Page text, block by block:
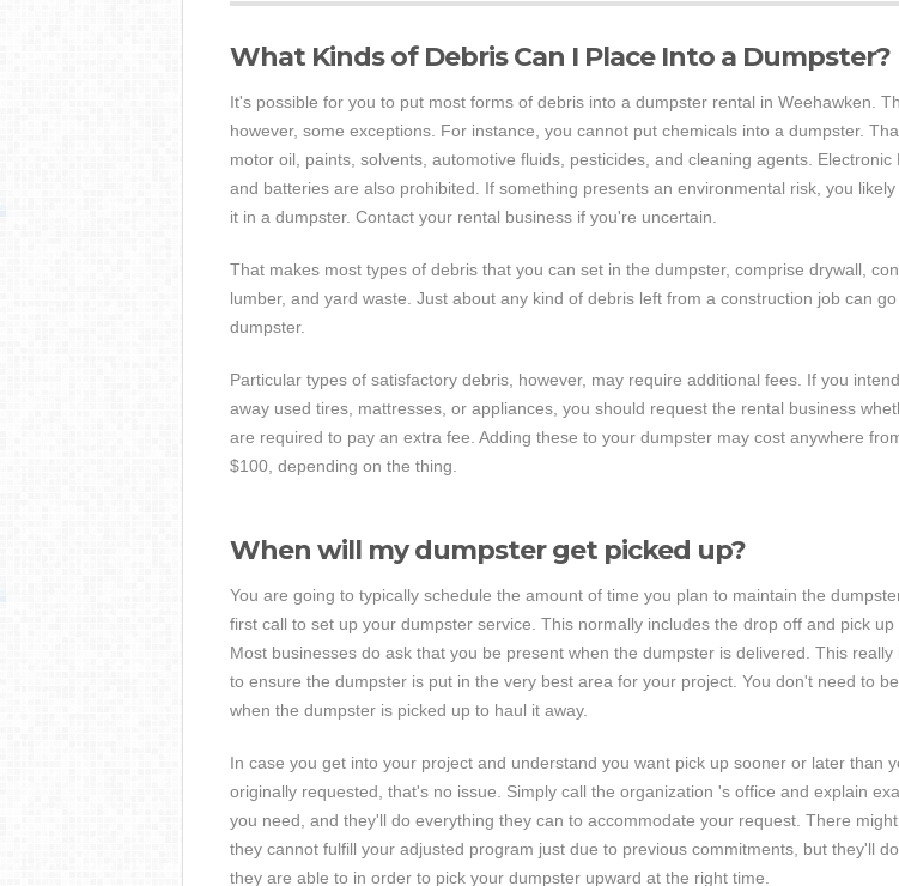
What Kinds of Debris Can I Place Into a Dumpster?
It's possible for you to put most forms of debris into a dumpster rental in Weehawken.
however, some exceptions. For instance, you cannot put chemicals into a dumpster.
motor oil, paints, solvents, automotive fluids, pesticides, and cleaning agents. Electronic
and batteries are also prohibited. If something presents an environmental risk, you
it in a dumpster. Contact your rental business if you're uncertain.
That makes most types of debris that you can set in the dumpster, comprise drywall,
lumber, and yard waste. Just about any kind of debris left from a construction job can
dumpster.
Particular types of satisfactory debris, however, may require additional fees. If you
away used tires, mattresses, or appliances, you should request the rental business
are required to pay an extra fee. Adding these to your dumpster may cost anywhere
$100, depending on the thing.
When will my dumpster get picked up?
You are going to typically schedule the amount of time you plan to maintain the
first call to set up your dumpster service. This normally includes the drop off and pick up
Most businesses do ask that you be present when the dumpster is delivered. This really
to ensure the dumpster is put in the very best area for your project. You don't need to
when the dumpster is picked up to haul it away.
In case you get into your project and understand you want pick up sooner or later than
originally requested, that's no issue. Simply call the organization 's office and explain
you need, and they'll do everything they can to accommodate your request. There
they cannot fulfill your adjusted program just due to previous commitments, but they'll
they are able to in order to pick your dumpster upward at the right time.